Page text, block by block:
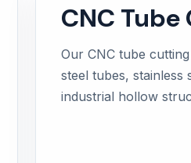
CNC
Our CNC tube
steel tubes, stainless
industrial hollow